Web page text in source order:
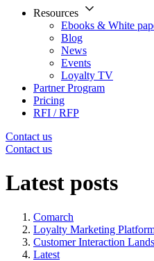
Resources
Ebooks & White
Blog
News
Events
Loyalty TV
Partner Program
Pricing
RFI / RFP
Contact us
Contact us
Latest posts
Comarch
Loyalty Marketing
Customer Interaction
Latest